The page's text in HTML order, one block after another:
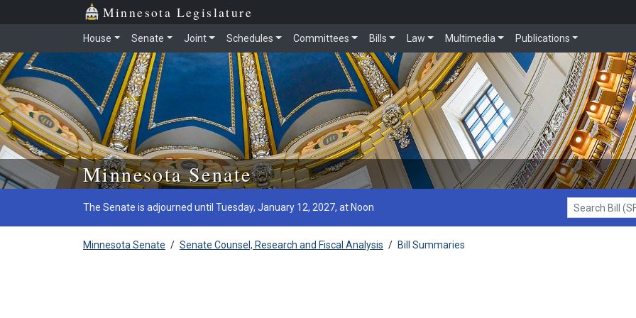
Skip to main content
Minnesota Legislature
House Senate Joint Schedules Committees Bills Law Multimedia Publications
Minnesota Senate
The Senate is adjourned until Tuesday, January 12, 2027, at Noon
Search Bill (SF1)
Minnesota Senate / Senate Counsel, Research and Fiscal Analysis / Bill Summaries